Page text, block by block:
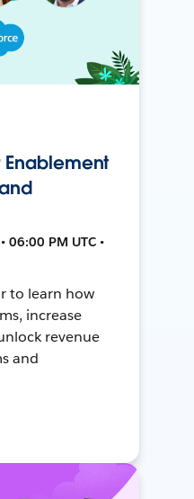
Enablement
06:00 PM UTC •
to learn how
increase
revenue
and